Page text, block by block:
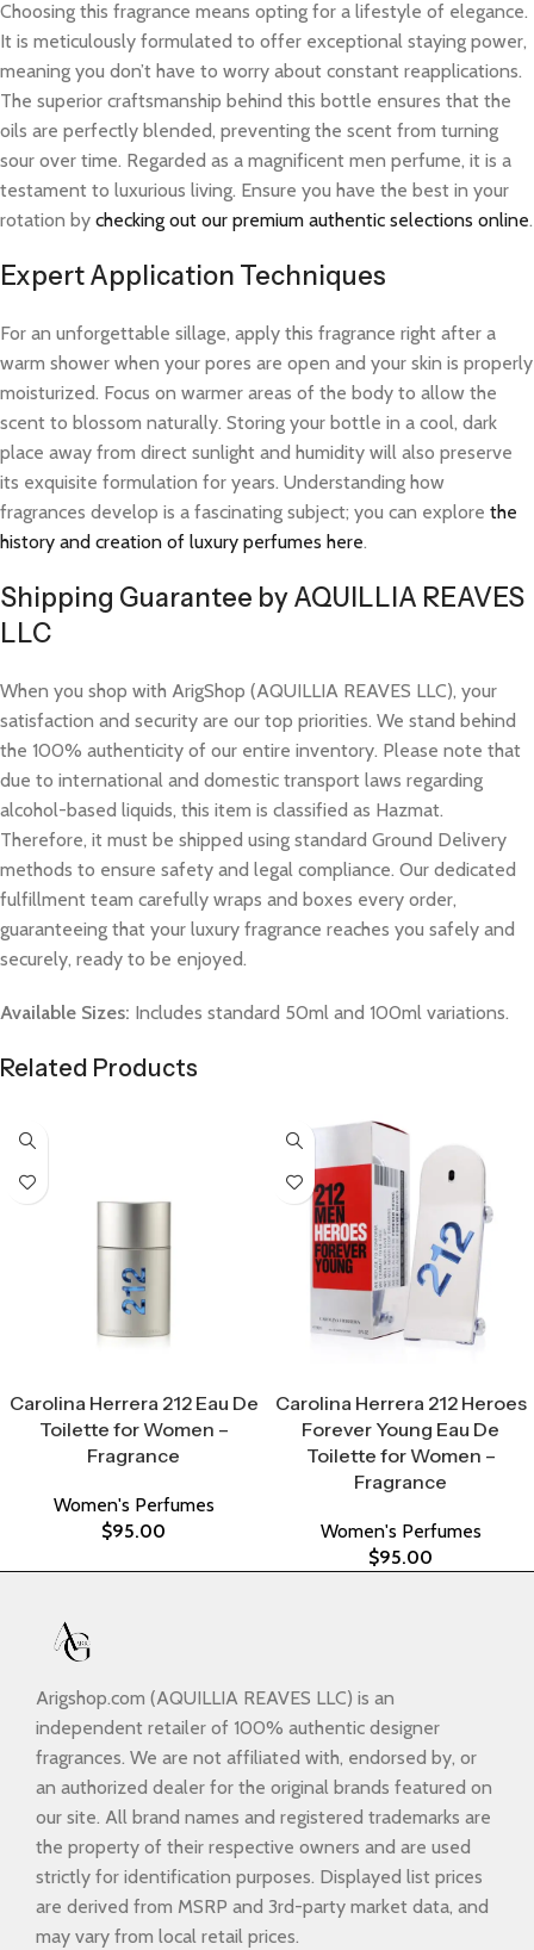
Choosing this fragrance means opting for a lifestyle of elegance.
It is meticulously formulated to offer exceptional staying power,
meaning you don’t have to worry about constant reapplications.
The superior craftsmanship behind this bottle ensures that the
oils are perfectly blended, preventing the scent from turning
sour over time. Regarded as a magnificent men perfume, it is a
testament to luxurious living. Ensure you have the best in your
rotation by checking out our premium authentic selections online.
Expert Application Techniques
For an unforgettable sillage, apply this fragrance right after a
warm shower when your pores are open and your skin is properly
moisturized. Focus on warmer areas of the body to allow the
scent to blossom naturally. Storing your bottle in a cool, dark
place away from direct sunlight and humidity will also preserve
its exquisite formulation for years. Understanding how
fragrances develop is a fascinating subject; you can explore the
history and creation of luxury perfumes here.
Shipping Guarantee by AQUILLIA REAVES
LLC
When you shop with ArigShop (AQUILLIA REAVES LLC), your
satisfaction and security are our top priorities. We stand behind
the 100% authenticity of our entire inventory. Please note that
due to international and domestic transport laws regarding
alcohol-based liquids, this item is classified as Hazmat.
Therefore, it must be shipped using standard Ground Delivery
methods to ensure safety and legal compliance. Our dedicated
fulfillment team carefully wraps and boxes every order,
guaranteeing that your luxury fragrance reaches you safely and
securely, ready to be enjoyed.
Available Sizes: Includes standard 50ml and 100ml variations.
Related Products
Carolina Herrera 212 Eau De
Toilette for Women –
Fragrance
Women's Perfumes
$95.00
Carolina Herrera 212 Heroes
Forever Young Eau De
Toilette for Women –
Fragrance
Women's Perfumes
$95.00
Arigshop.com (AQUILLIA REAVES LLC) is an
independent retailer of 100% authentic designer
fragrances. We are not affiliated with, endorsed by, or
an authorized dealer for the original brands featured on
our site. All brand names and registered trademarks are
the property of their respective owners and are used
strictly for identification purposes. Displayed list prices
are derived from MSRP and 3rd-party market data, and
may vary from local retail prices.